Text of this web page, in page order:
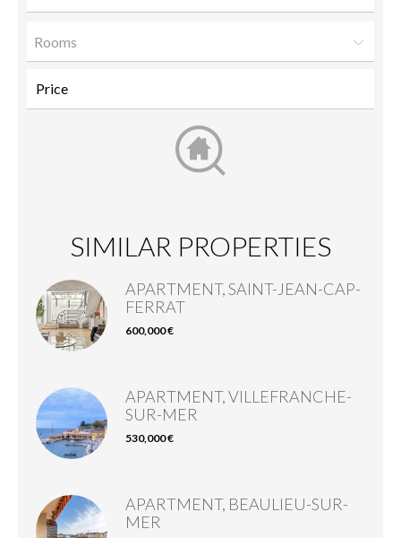
Rooms
SIMILAR PROPERTIES
APARTMENT, SAINT-JEAN-CAP-
FERRAT
600,000 €
APARTMENT, VILLEFRANCHE-
SUR-MER
530,000 €
APARTMENT, BEAULIEU-SUR-
MER